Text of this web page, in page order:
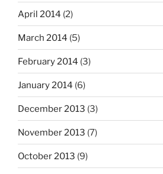
April 2014 (2)
March 2014 (5)
February 2014 (3)
January 2014 (6)
December 2013 (3)
November 2013 (7)
October 2013 (9)